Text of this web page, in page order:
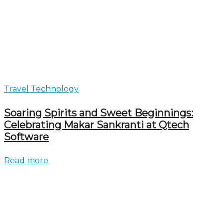
Travel Technology
Soaring Spirits and Sweet Beginnings:
Celebrating Makar Sankranti at Qtech
Software
Read more